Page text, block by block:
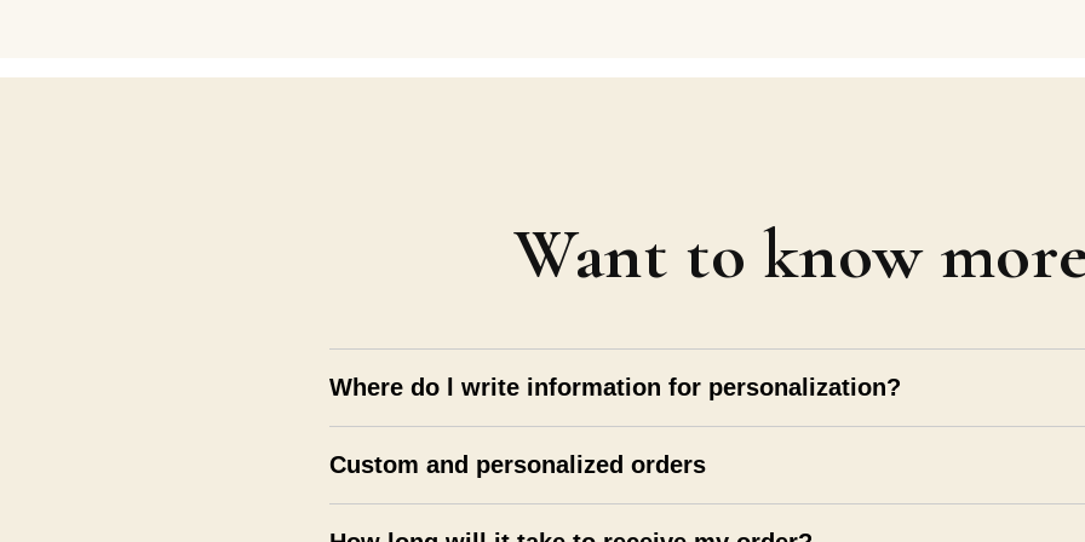
Want to know
Where do l write information for personalization?
Custom and personalized orders